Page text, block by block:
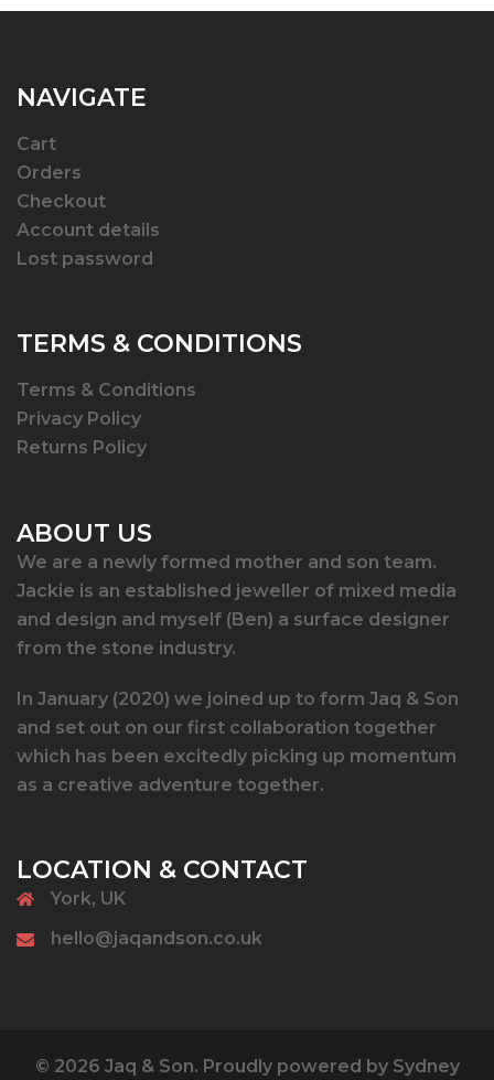
NAVIGATE
Cart
Orders
Checkout
Account details
Lost password
TERMS & CONDITIONS
Terms & Conditions
Privacy Policy
Returns Policy
ABOUT US
We are a newly formed mother and son team.
Jackie is an established jeweller of mixed media
and design and myself (Ben) a surface designer
from the stone industry.
In January (2020) we joined up to form Jaq & Son
and set out on our first collaboration together
which has been excitedly picking up momentum
as a creative adventure together.
LOCATION & CONTACT
York, UK
hello@jaqandson.co.uk
© 2026 Jaq & Son. Proudly powered by Sydney